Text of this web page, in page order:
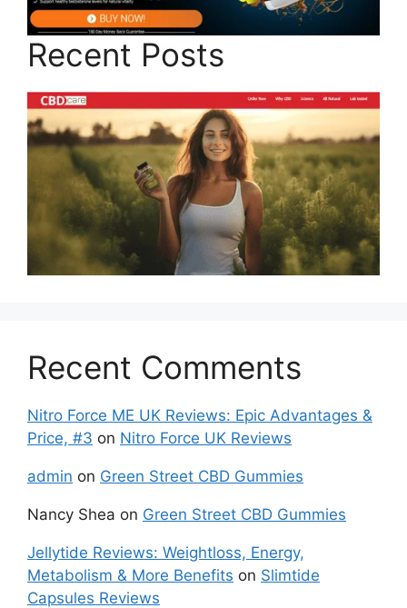
Recent Posts
Recent Comments
Nitro Force ME UK Reviews: Epic Advantages &
Price, #3 on Nitro Force UK Reviews
admin on Green Street CBD Gummies
Nancy Shea on Green Street CBD Gummies
Jellytide Reviews: Weightloss, Energy,
Metabolism & More Benefits on Slimtide
Capsules Reviews